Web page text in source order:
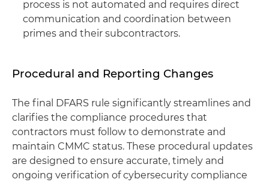
process is not automated and requires direct
communication and coordination between
primes and their subcontractors.
Procedural and Reporting Changes
The final DFARS rule significantly streamlines and
clarifies the compliance procedures that
contractors must follow to demonstrate and
maintain CMMC status. These procedural updates
are designed to ensure accurate, timely and
ongoing verification of cybersecurity compliance